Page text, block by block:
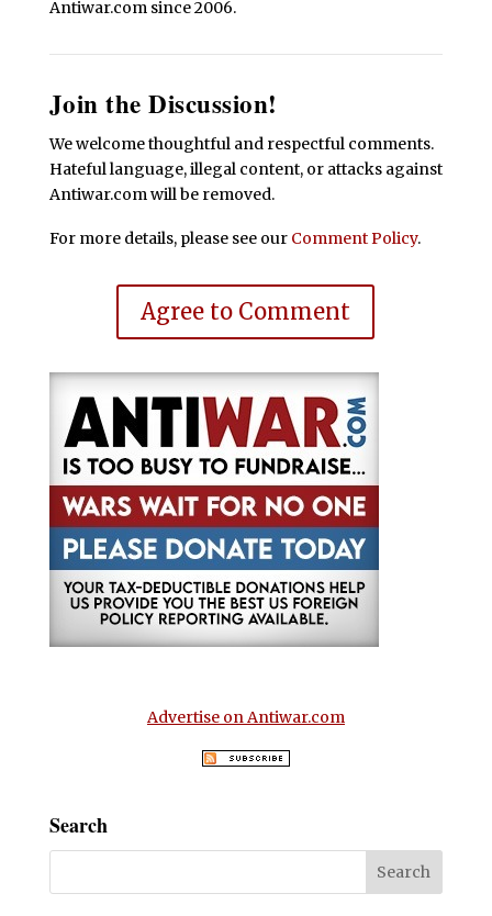
Antiwar.com since 2006.
Join the Discussion!
We welcome thoughtful and respectful comments.
Hateful language, illegal content, or attacks against
Antiwar.com will be removed.
For more details, please see our Comment Policy.
Agree to Comment
Advertise on Antiwar.com
Search